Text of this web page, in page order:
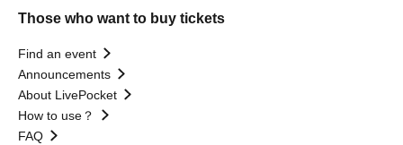
Those who want to buy tickets
Find an event
Announcements
About LivePocket
How to use？
FAQ